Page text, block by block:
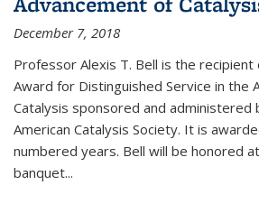
December 7, 2018
Professor Alexis T. Bell is the recipient
Award for Distinguished Service in the
Catalysis sponsored and administered
American Catalysis Society. It is
numbered years. Bell will be honored
banquet...